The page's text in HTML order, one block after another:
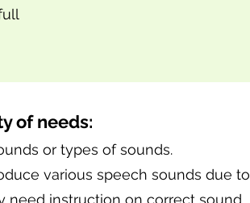
of needs:
or types of sounds.
various speech sounds due to
need instruction on correct sound